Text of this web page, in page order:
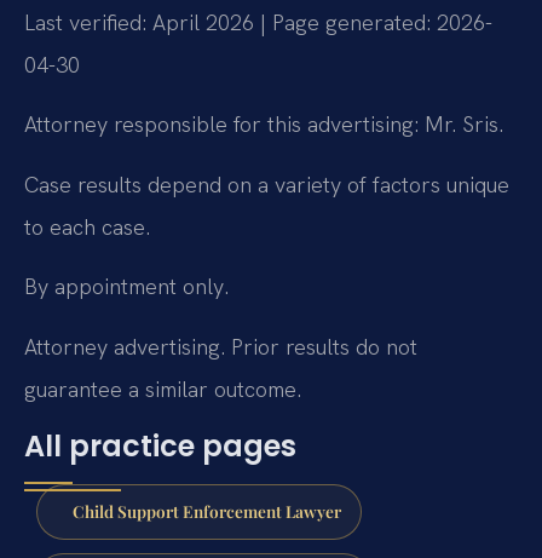
Last verified: April 2026 | Page generated: 2026-
04-30
Attorney responsible for this advertising: Mr. Sris.
Case results depend on a variety of factors unique
to each case.
By appointment only.
Attorney advertising. Prior results do not
guarantee a similar outcome.
All practice pages
Child Support Enforcement Lawyer